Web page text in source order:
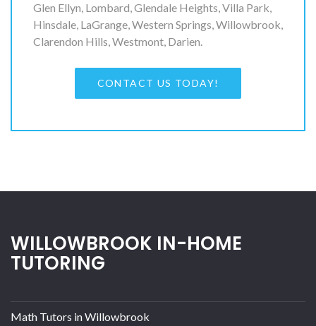
Glen Ellyn, Lombard, Glendale Heights, Villa Park,
Hinsdale, LaGrange, Western Springs, Willowbrook,
Clarendon Hills, Westmont, Darien.
CONTACT US TODAY!
WILLOWBROOK IN-HOME
TUTORING
Math Tutors in Willowbrook